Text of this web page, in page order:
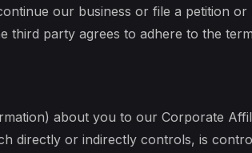
our business or file a petition
third party agrees to adhere to the
about you to our Corporate
directly or indirectly controls, is